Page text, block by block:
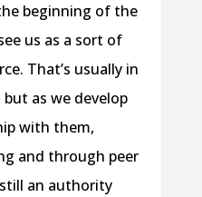
beginning of the
us as a sort of
That’s usually in
as we develop
with them,
and through peer
an authority